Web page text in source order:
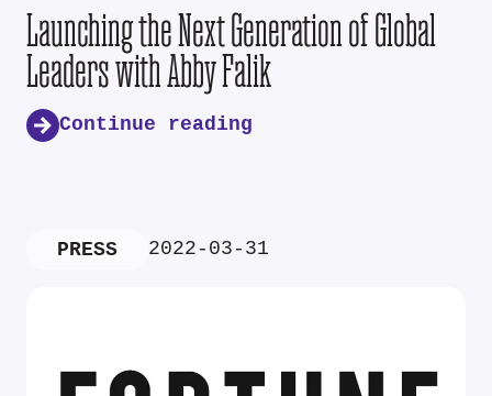
Launching the Next Generation of Global
Leaders with Abby Falik
Continue reading
PRESS 2022-03-31